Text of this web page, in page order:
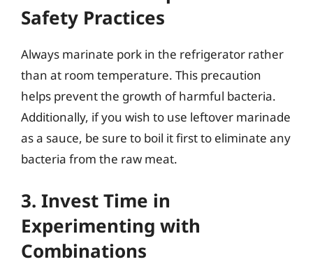
Safety Practices
Always marinate pork in the refrigerator rather
than at room temperature. This precaution
helps prevent the growth of harmful bacteria.
Additionally, if you wish to use leftover marinade
as a sauce, be sure to boil it first to eliminate any
bacteria from the raw meat.
3. Invest Time in
Experimenting with
Combinations